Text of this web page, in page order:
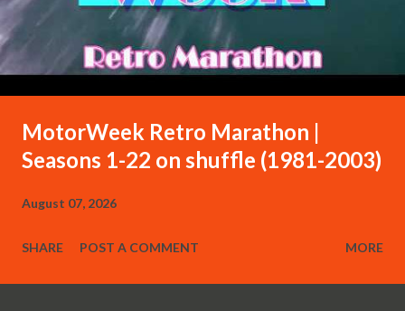
MotorWeek Retro Marathon |
Seasons 1-22 on shuffle (1981-2003)
August 07, 2026
SHARE POST A COMMENT MORE